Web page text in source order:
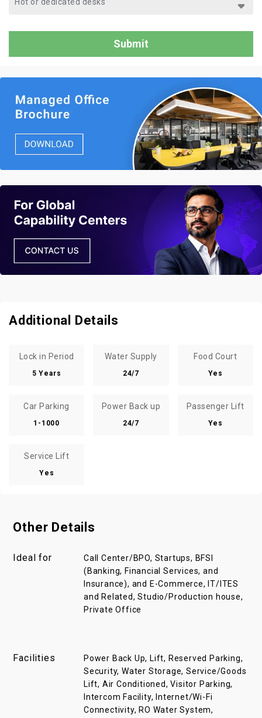
Additional Details
Lock in Period
5 Years
Water Supply
24/7
Food Court
Yes
Car Parking
1-1000
Power Back up
24/7
Passenger Lift
Yes
Service Lift
Yes
Other Details
Ideal for
Call Center/BPO, Startups, BFSI
(Banking, Financial Services, and
Insurance), and E-Commerce, IT/ITES
and Related, Studio/Production house,
Private Office
Facilities
Power Back Up, Lift, Reserved Parking,
Security, Water Storage, Service/Goods
Lift, Air Conditioned, Visitor Parking,
Intercom Facility, Internet/Wi-Fi
Connectivity, RO Water System,